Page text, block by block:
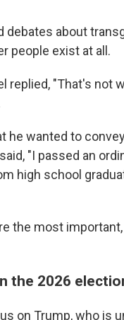
debates about
people exist at all.
replied, "That's not
he wanted to
"I passed an
high school
the most
the 2026
on Trump, who is